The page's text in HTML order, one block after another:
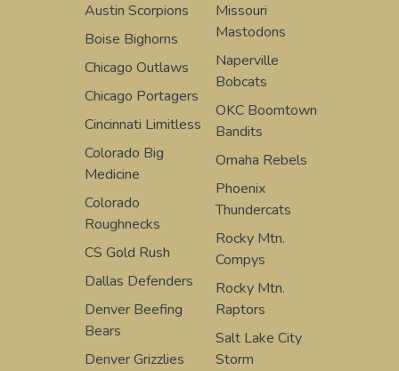
Austin Scorpions
Boise Bighorns
Chicago Outlaws
Chicago Portagers
Cincinnati Limitless
Colorado Big
Medicine
Colorado
Roughnecks
CS Gold Rush
Dallas Defenders
Denver Beefing
Bears
Denver Grizzlies
Missouri
Mastodons
Naperville
Bobcats
OKC Boomtown
Bandits
Omaha Rebels
Phoenix
Thundercats
Rocky Mtn.
Compys
Rocky Mtn.
Raptors
Salt Lake City
Storm